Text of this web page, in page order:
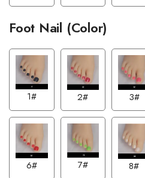
Foot Nail (Color)
1# 2# 3#
6# 7# 8#